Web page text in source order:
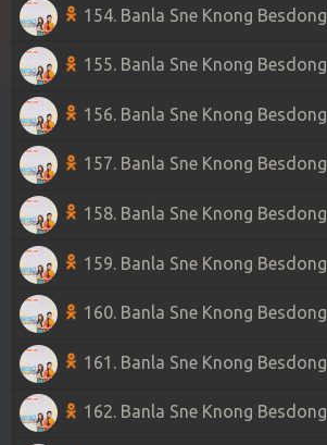
154. Banla Sne Knong Besdong
155. Banla Sne Knong Besdong
156. Banla Sne Knong Besdong
157. Banla Sne Knong Besdong
158. Banla Sne Knong Besdong
159. Banla Sne Knong Besdong
160. Banla Sne Knong Besdong
161. Banla Sne Knong Besdong
162. Banla Sne Knong Besdong